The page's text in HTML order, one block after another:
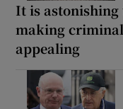
It is astonishing
making
appealing